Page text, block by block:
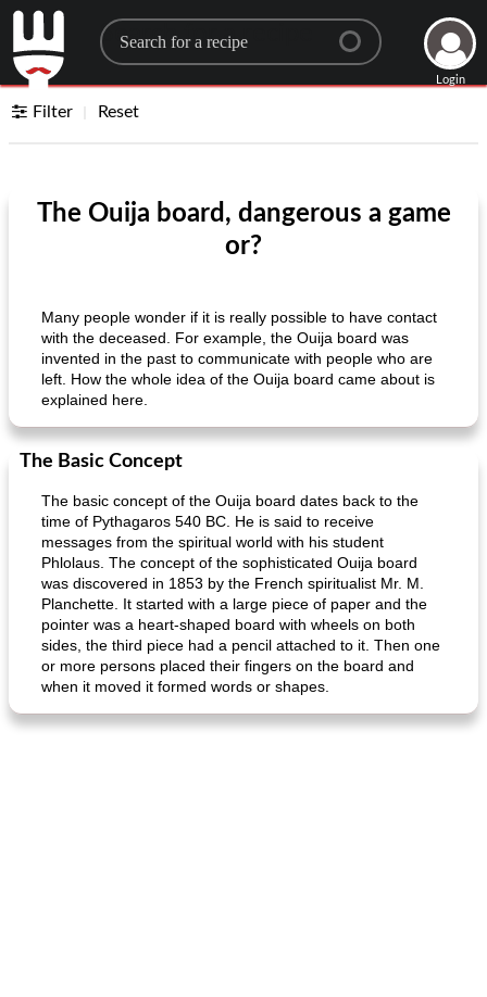
Search for a recipe
Login
Filter Reset
The Ouija board, dangerous a game
or?
Many people wonder if it is really possible to have contact
with the deceased. For example, the Ouija board was
invented in the past to communicate with people who are
left. How the whole idea of ​​the Ouija board came about is
explained here.
The Basic Concept
The basic concept of the Ouija board dates back to the
time of Pythagaros 540 BC. He is said to receive
messages from the spiritual world with his student
Phlolaus. The concept of the sophisticated Ouija board
was discovered in 1853 by the French spiritualist Mr. M.
Planchette. It started with a large piece of paper and the
pointer was a heart-shaped board with wheels on both
sides, the third piece had a pencil attached to it. Then one
or more persons placed their fingers on the board and
when it moved it formed words or shapes.